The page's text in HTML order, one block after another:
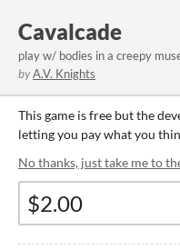
Cavalcade
play w/ bodies in a creepy
byA.V. Knights
This game is free but the
letting you pay what you
No thanks, just take me to